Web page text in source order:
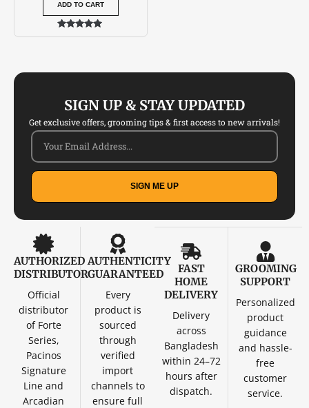
ADD TO CART
Rated
SIGN UP & STAY UPDATED
Get exclusive offers, grooming tips & first access to new arrivals!
SIGN ME UP
AUTHORIZED
DISTRIBUTOR
Official
distributor
of Forte
Series,
Pacinos
Signature
Line and
Arcadian
AUTHENTICITY
GUARANTEED
Every
product is
sourced
through
verified
import
channels to
ensure full
FAST
HOME
DELIVERY
Delivery
across
Bangladesh
within 24–72
hours after
dispatch.
GROOMING
SUPPORT
Personalized
product
guidance
and hassle-
free
customer
service.